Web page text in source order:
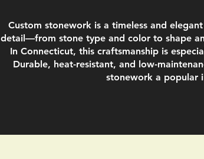
Custom stonework is a timeless and
detail—from stone type and color to shape
In Connecticut, this craftsmanship is
Durable, heat-resistant, and low-
stonework a popular